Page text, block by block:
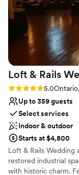
Loft & Rails
Rating: 5.0 (4 reviews)
5.0
Up to 359 guests
Select services
Indoor & outdoor
Starts at $4,800
Loft & Rails Wedding
restored industrial
with historic charm.